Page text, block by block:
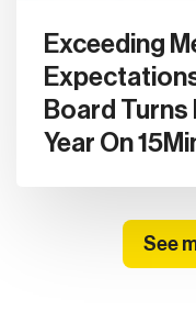
Exceeding
Board
Year On
See